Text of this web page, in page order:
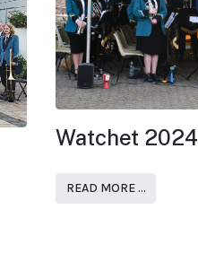
Watchet 2024
READ MORE …